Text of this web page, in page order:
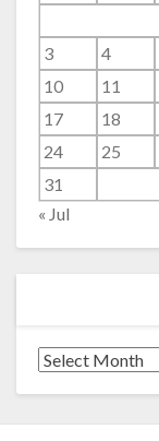
3
4
10
11
17
18
24
25
31
« Jul